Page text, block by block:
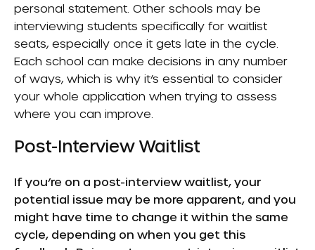
personal statement. Other schools may be
interviewing students specifically for waitlist
seats, especially once it gets late in the cycle.
Each school can make decisions in any number
of ways, which is why it’s essential to consider
your whole application when trying to assess
where you can improve.
Post-Interview Waitlist
If you’re on a post-interview waitlist, your
potential issue may be more apparent, and you
might have time to change it within the same
cycle, depending on when you get this